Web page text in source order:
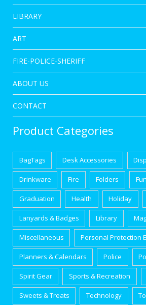
LIBRARY
ART
FIRE-POLICE-SHERIFF
ABOUT US
CONTACT
Product Categories
BagTags Desk Accessories
Drinkware Fire Folders
Graduation Health Holiday
Lanyards & Badges Library
Miscellaneous Personal Protection
Planners & Calendars Police
Spirit Gear Sports & Recreation
Sweets & Treats Technology